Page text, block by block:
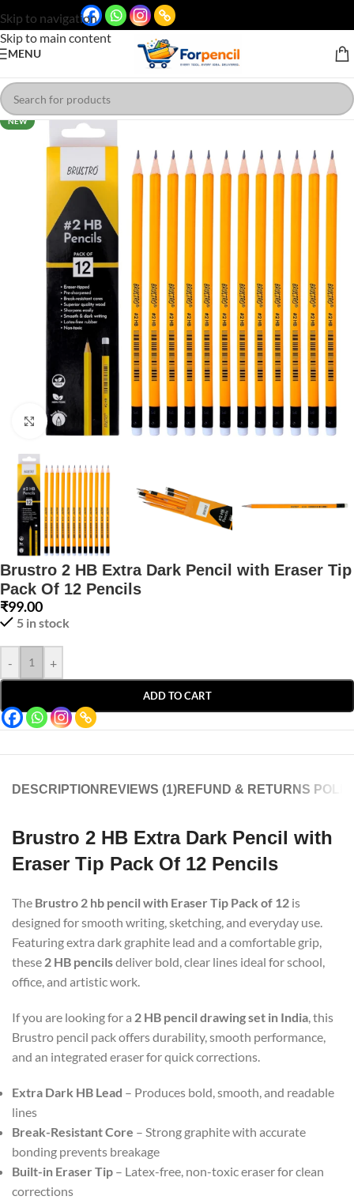
Skip to navigation
Skip to main content
MENU
NEW
Click to enlarge
Brustro 2 HB Extra Dark Pencil with Eraser Tip
Pack Of 12 Pencils
₹99.00
5 in stock
- +
ADD TO CART
DESCRIPTION REVIEWS (1)REFUND & RETURNS
Brustro 2 HB Extra Dark Pencil with
Eraser Tip Pack Of 12 Pencils
The Brustro 2 hb pencil with Eraser Tip Pack of 12 is
designed for smooth writing, sketching, and everyday use.
Featuring extra dark graphite lead and a comfortable grip,
these 2 HB pencilsdeliver bold, clear lines ideal for school,
office, and artistic work.
If you are looking for a 2 HB pencil drawing set in India, this
Brustro pencil pack offers durability, smooth performance,
and an integrated eraser for quick corrections.
Extra Dark HB Lead – Produces bold, smooth, and readable
lines
Break-Resistant Core – Strong graphite with accurate
bonding prevents breakage
Built-in Eraser Tip – Latex-free, non-toxic eraser for clean
corrections